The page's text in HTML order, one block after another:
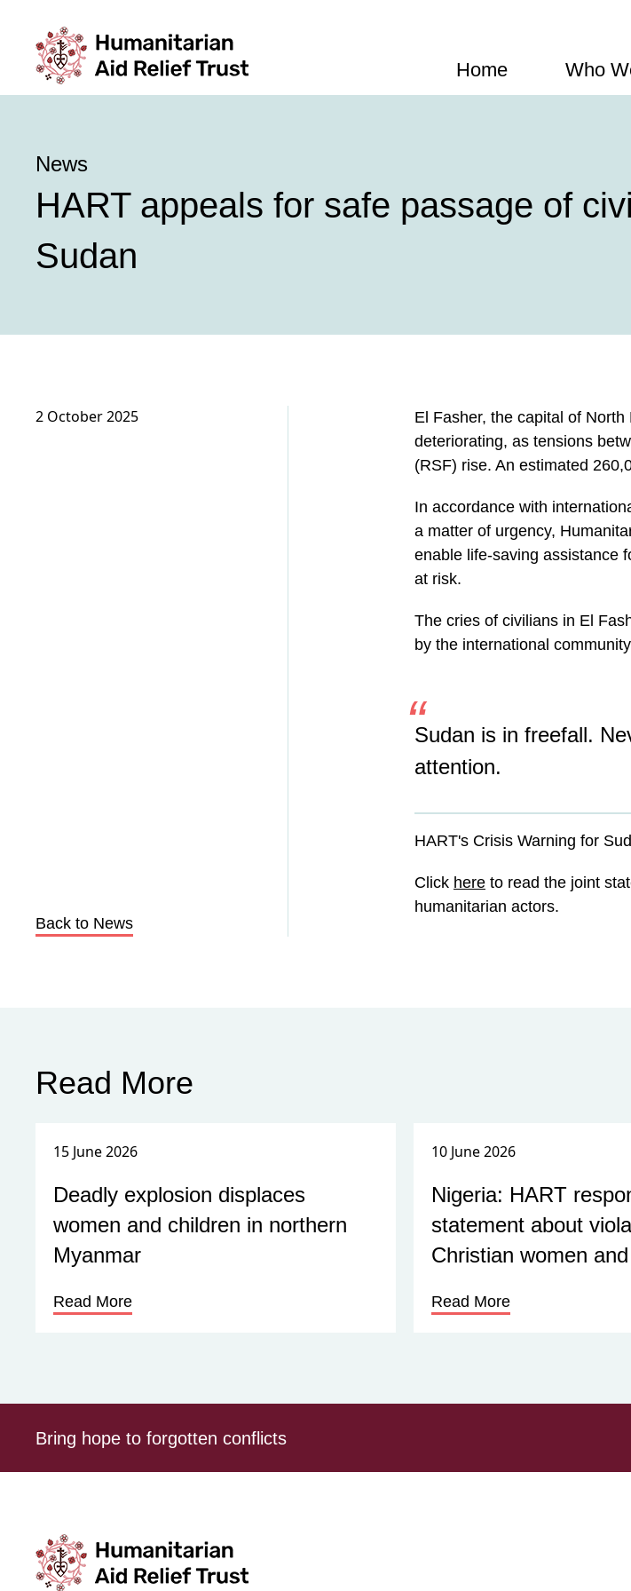
Home Who
News
HART appeals for safe passage of
Sudan
2 October 2025
Back to News
El Fasher, the capital of
deteriorating, as tensions
(RSF) rise. An estimated
In accordance with
a matter of urgency,
enable life-saving assistance
at risk.
The cries of civilians in El
by the international
Sudan is in freefall.
attention.
HART's Crisis Warning for
Click here to read the joint
humanitarian actors.
Read More
15 June 2026
Deadly explosion displaces
women and children in northern
Myanmar
Read More
10 June 2026
Nigeria: HART
statement about
Christian women
Read More
Bring hope to forgotten conflicts